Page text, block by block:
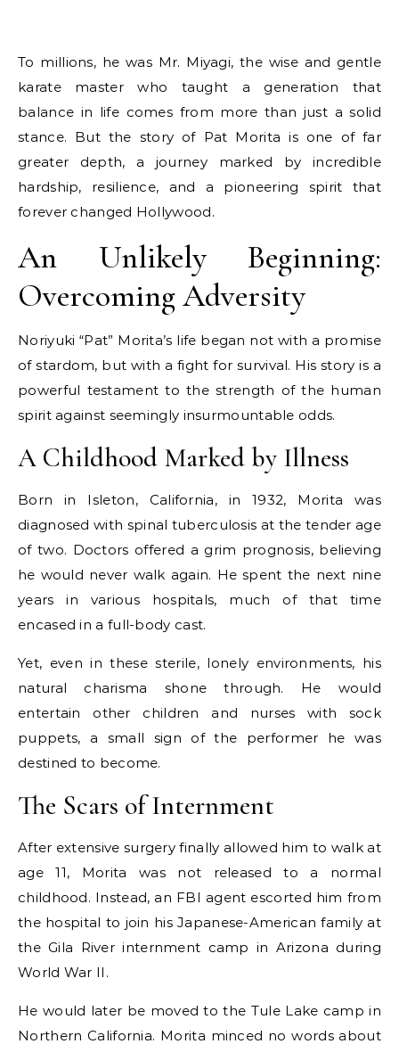
To millions, he was Mr. Miyagi, the wise and gentle
karate master who taught a generation that
balance in life comes from more than just a solid
stance. But the story of Pat Morita is one of far
greater depth, a journey marked by incredible
hardship, resilience, and a pioneering spirit that
forever changed Hollywood.
An Unlikely Beginning:
Overcoming Adversity
Noriyuki “Pat” Morita’s life began not with a promise
of stardom, but with a fight for survival. His story is a
powerful testament to the strength of the human
spirit against seemingly insurmountable odds.
A Childhood Marked by Illness
Born in Isleton, California, in 1932, Morita was
diagnosed with spinal tuberculosis at the tender age
of two. Doctors offered a grim prognosis, believing
he would never walk again. He spent the next nine
years in various hospitals, much of that time
encased in a full-body cast.
Yet, even in these sterile, lonely environments, his
natural charisma shone through. He would
entertain other children and nurses with sock
puppets, a small sign of the performer he was
destined to become.
The Scars of Internment
After extensive surgery finally allowed him to walk at
age 11, Morita was not released to a normal
childhood. Instead, an FBI agent escorted him from
the hospital to join his Japanese-American family at
the Gila River internment camp in Arizona during
World War II.
He would later be moved to the Tule Lake camp in
Northern California. Morita minced no words about